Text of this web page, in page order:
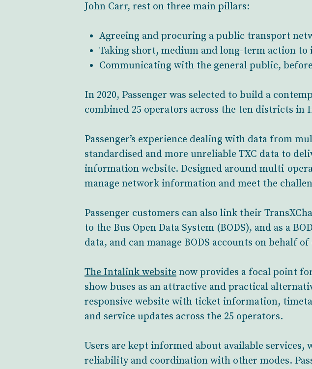
John Carr, rest on three main pillars:
Agreeing and procuring a public transport
Taking short, medium and long-term action
Communicating with the general public,
In 2020, Passenger was selected to build a
combined 25 operators across the ten districts in
Passenger’s experience dealing with data from
standardised and more unreliable TXC data to
information website. Designed around multi-
manage network information and meet the
Passenger customers can also link their
to the Bus Open Data System (BODS), and as a
data, and can manage BODS accounts on behalf
The Intalink website now provides a focal point
show buses as an attractive and practical
responsive website with ticket information,
and service updates across the 25 operators.
Users are kept informed about available
reliability and coordination with other modes.